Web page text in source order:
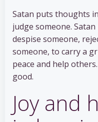
Satan puts thoughts
judge someone.
despise someone,
someone, to carry a
peace and help
good.
Joy and